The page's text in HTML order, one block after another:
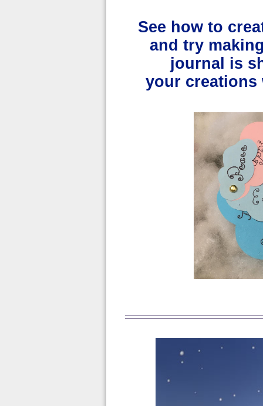
See how to
and try
journal is
your